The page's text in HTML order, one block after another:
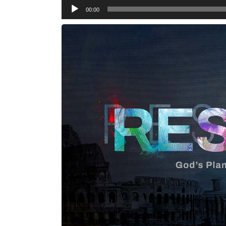
Audio
Player
00:00